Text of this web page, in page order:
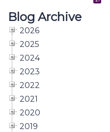
Blog Archive
2026
2025
2024
2023
2022
2021
2020
2019